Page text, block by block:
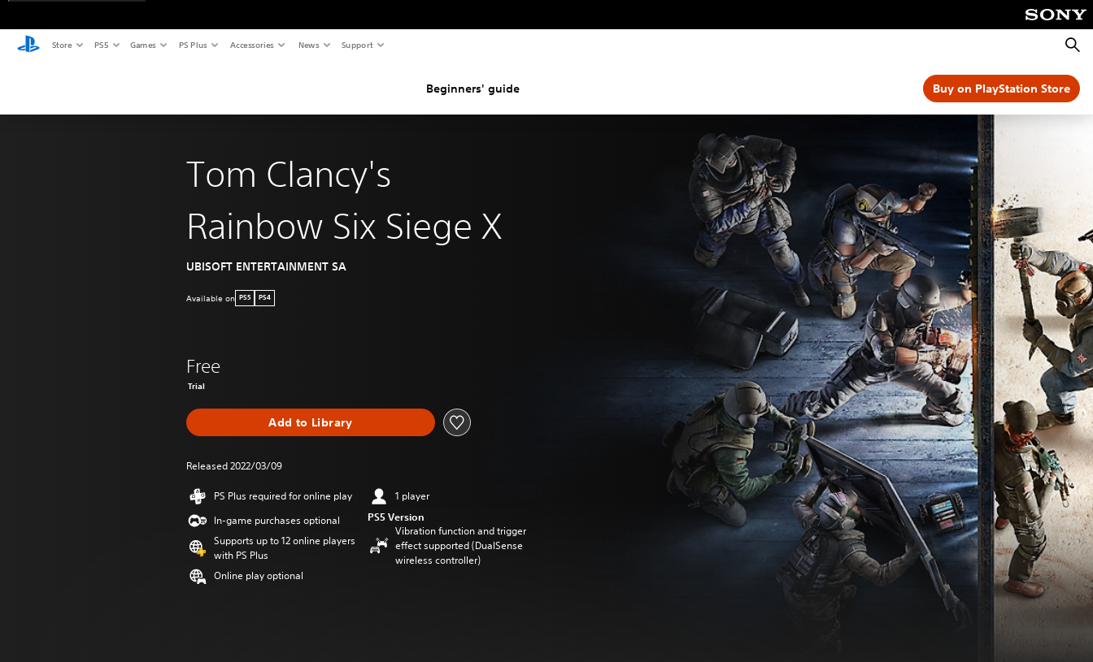
Store PS5 Games PS Plus Accessories News Support
Beginners' guide Buy on PlayStation Store
Tom Clancy's
Rainbow Six Siege X
UBISOFT ENTERTAINMENT SA
Available on PS5 PS4
Free
Trial
Add to Library
Released 2022/03/09
PS Plus required for online play
In-game purchases optional
Supports up to 12 online players
with PS Plus
Online play optional
1 player
PS5 Version
Vibration function and trigger
effect supported (DualSense
wireless controller)